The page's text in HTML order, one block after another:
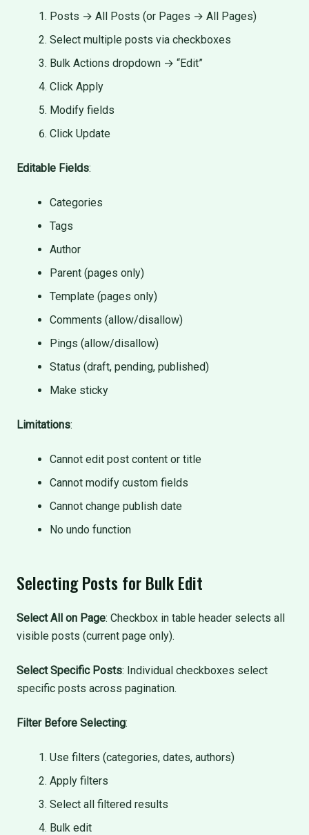
Posts → All Posts (or Pages → All Pages)
Select multiple posts via checkboxes
Bulk Actions dropdown → “Edit”
Click Apply
Modify fields
Click Update
Editable Fields:
Categories
Tags
Author
Parent (pages only)
Template (pages only)
Comments (allow/disallow)
Pings (allow/disallow)
Status (draft, pending, published)
Make sticky
Limitations:
Cannot edit post content or title
Cannot modify custom fields
Cannot change publish date
No undo function
Selecting Posts for Bulk Edit
Select All on Page: Checkbox in table header selects all
visible posts (current page only).
Select Specific Posts: Individual checkboxes select
specific posts across pagination.
Filter Before Selecting:
Use filters (categories, dates, authors)
Apply filters
Select all filtered results
Bulk edit